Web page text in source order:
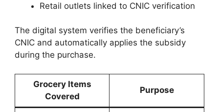
Retail outlets linked to CNIC verification
The digital system verifies the beneficiary’s
CNIC and automatically applies the subsidy
during the purchase.
Grocery Items
Covered
Purpose